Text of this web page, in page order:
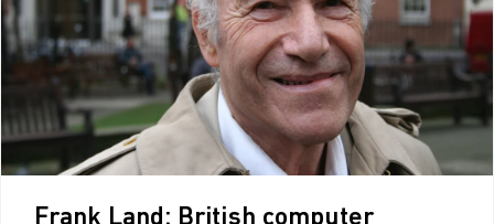
Frank Land: British computer